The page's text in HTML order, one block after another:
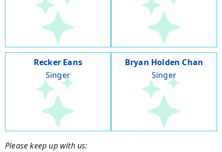
Recker Eans
Singer
Bryan Holden Chan
Singer
Please keep up with us: